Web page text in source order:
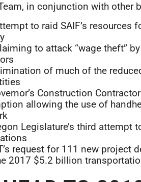
in conjunction with other
to raid SAIF’s resources
to attack “wage theft”
of much of the
Construction
allowing the use of
Legislature’s third attempt
request for 111 new project
2017 $5.2 billion